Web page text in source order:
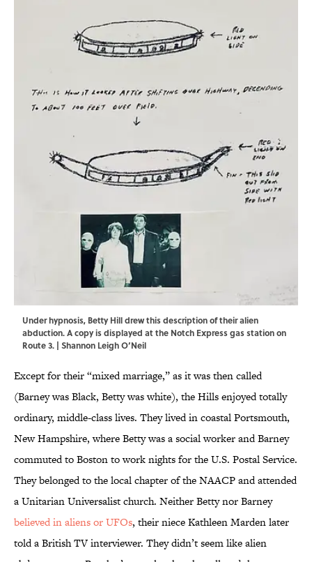
Under hypnosis, Betty Hill drew this description of their alien
abduction. A copy is displayed at the Notch Express gas station on
Route 3. | Shannon Leigh O’Neil
Except for their “mixed marriage,” as it was then called
(Barney was Black, Betty was white), the Hills enjoyed totally
ordinary, middle-class lives. They lived in coastal Portsmouth,
New Hampshire, where Betty was a social worker and Barney
commuted to Boston to work nights for the U.S. Postal Service.
They belonged to the local chapter of the NAACP and attended
a Unitarian Universalist church. Neither Betty nor Barney
believed in aliens or UFOs, their niece Kathleen Marden later
told a British TV interviewer. They didn’t seem like alien